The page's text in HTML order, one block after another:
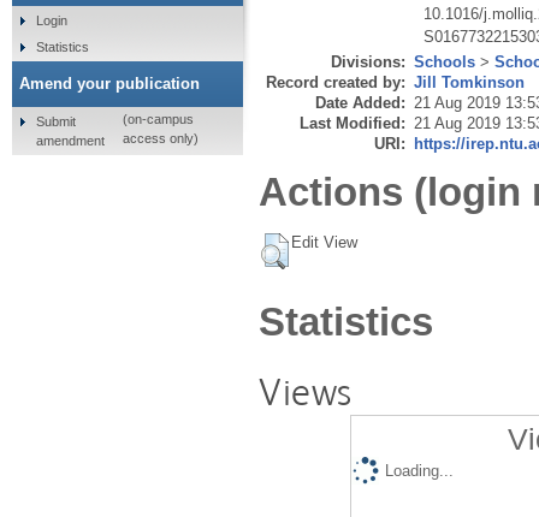
10.1016/
Divisions: Schools >
Record created by: Jill Tomkinson
Date Added: 21 Aug 2019
Last Modified: 21 Aug 2019
URI: https://
Actions (login
Edit View
Statistics
Views
Loading...
Login
Statistics
Amend your publication
Submit
amendment
(on-campus
access only)